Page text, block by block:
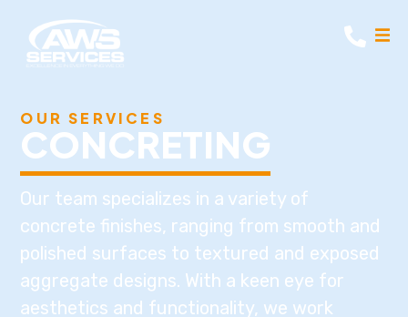
OUR SERVICES
CONCRETING
Our team specializes in a variety of
concrete finishes, ranging from smooth and
polished surfaces to textured and exposed
aggregate designs. With a keen eye for
aesthetics and functionality, we work